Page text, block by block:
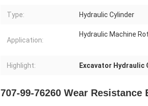
Type: Hydraulic Cylinder
Application:
Hydraulic Machine
Highlight: Excavator Hydraulic
707-99-76260 Wear